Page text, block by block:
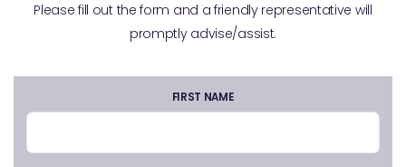
Please fill out the form and a friendly representative will
promptly advise/assist.
FIRST NAME